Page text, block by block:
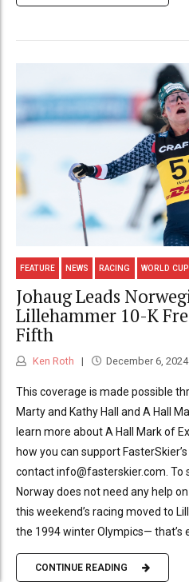
FEATURE NEWS RACING WORLD CUP
Johaug Leads
Lillehammer 10-K
Fifth
Ken Roth December 6, 2024
This coverage is made possible
Marty and Kathy Hall and A Hall
learn more about A Hall Mark of
how you can support
contact info@fasterskier.com. To
Norway does not need any help
this weekend’s racing moved to
the 1994 winter Olympics— that’s
CONTINUE READING